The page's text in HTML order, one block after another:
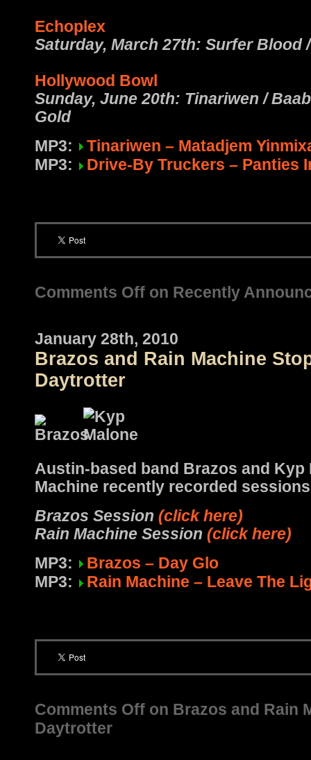
Echoplex
Saturday, March 27th: Surfer Blood
Hollywood Bowl
Sunday, June 20th: Tinariwen /
Gold
MP3:
Tinariwen – Matadjem
MP3:
Drive-By Truckers – Panties
Comments Off on Recently
January 28th, 2010
Brazos and Rain Machine
Daytrotter
Austin-based band Brazos and Kyp
Machine recently recorded
Brazos Session (click here)
Rain Machine Session (click here)
MP3:
Brazos – Day Glo
MP3:
Rain Machine – Leave The
Comments Off on Brazos and Rain
Daytrotter